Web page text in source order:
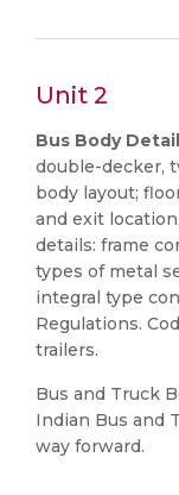
Unit 2
Bus Body
double-decker,
body layout;
and exit
details: frame
types of metal
integral type
Regulations.
trailers.
Bus and Truck
Indian Bus and
way forward.